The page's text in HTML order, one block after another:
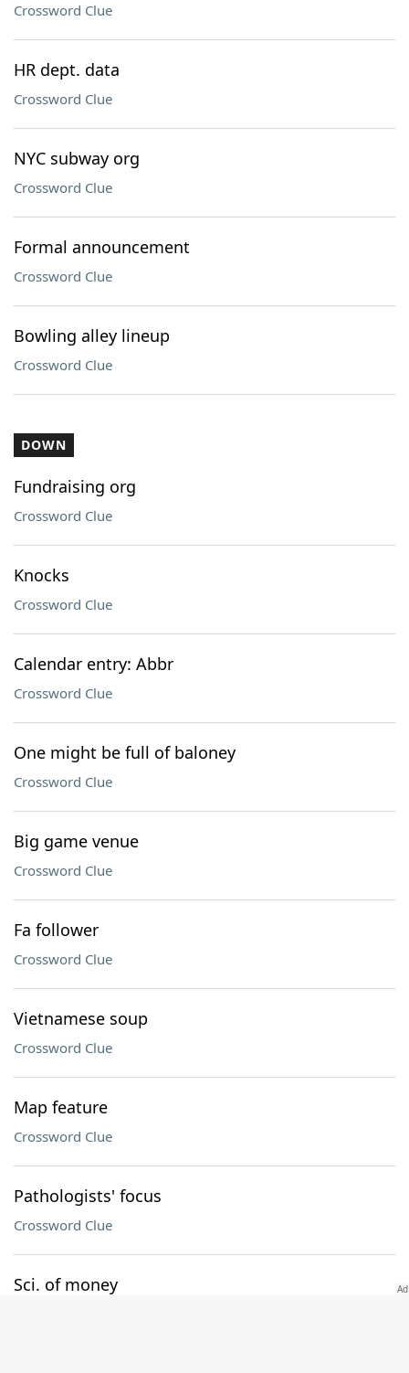
Crossword Clue
HR dept. data
Crossword Clue
NYC subway org
Crossword Clue
Formal announcement
Crossword Clue
Bowling alley lineup
Crossword Clue
DOWN
Fundraising org
Crossword Clue
Knocks
Crossword Clue
Calendar entry: Abbr
Crossword Clue
One might be full of baloney
Crossword Clue
Big game venue
Crossword Clue
Fa follower
Crossword Clue
Vietnamese soup
Crossword Clue
Map feature
Crossword Clue
Pathologists' focus
Crossword Clue
Sci. of money